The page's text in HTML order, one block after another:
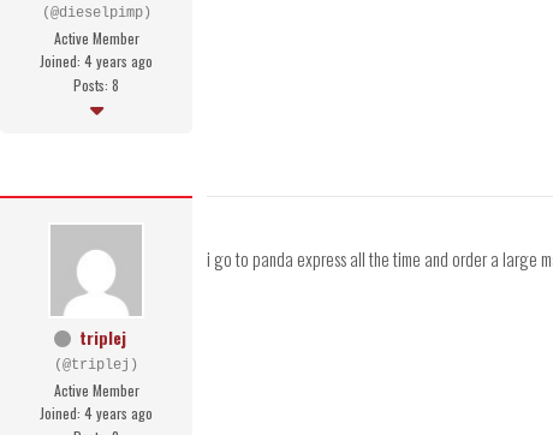
(@dieselpimp)
Active Member
Joined: 4 years ago
Posts: 8
triplej
(@triplej)
Active Member
Joined: 4 years ago
i go to panda express all the time and order a large